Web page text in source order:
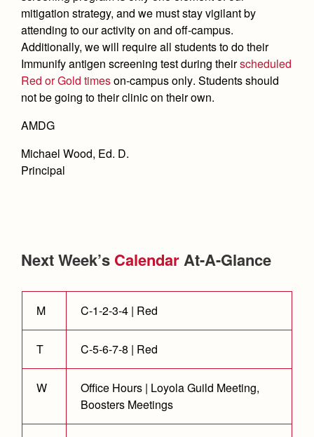
mitigation strategy, and we must stay vigilant by
attending to our activity on and off-campus.
Additionally, we will require all students to do their
Immunify antigen screening test during theirscheduled
Red or Gold timeson-campus only. Students should
not be going to their clinic on their own.
AMDG
Michael Wood, Ed. D.
Principal
Next Week’s CalendarAt-A-Glance
M C-1-2-3-4 | Red
T C-5-6-7-8 | Red
W
Office Hours | Loyola Guild Meeting,
Boosters Meetings